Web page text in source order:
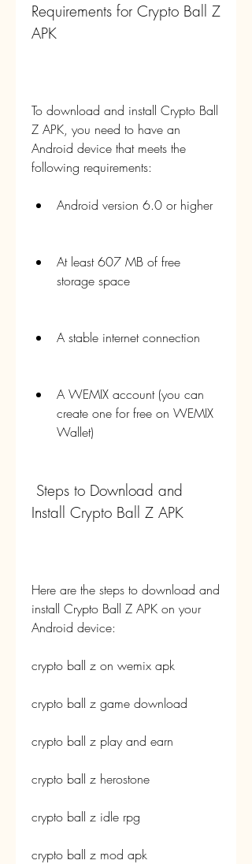
Requirements for Crypto Ball Z
APK
To download and install Crypto Ball
Z APK, you need to have an
Android device that meets the
following requirements:
Android version 6.0 or higher
At least 607 MB of free
storage space
A stable internet connection
A WEMIX account (you can
create one for free on WEMIX
Wallet)
Install Crypto Ball Z APK
Here are the steps to download and
install Crypto Ball Z APK on your
Android device:
crypto ball z on wemix apk
crypto ball z game download
crypto ball z play and earn
crypto ball z herostone
crypto ball z idle rpg
crypto ball z mod apk